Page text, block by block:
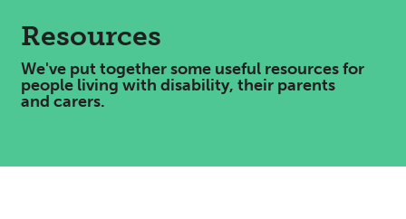
Resources
We've put together some useful resources for
people living with disability, their parents
and carers.